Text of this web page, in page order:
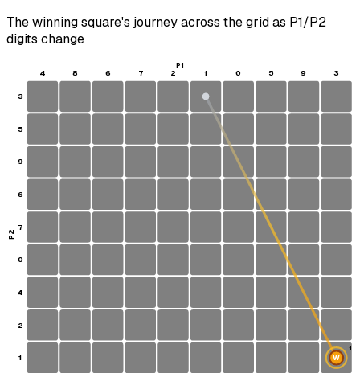
The winning square's journey across the grid as P1/P2
digits change
4 8 6 7 2 1 0 5 9 3
3
5
9
6
7
0
4
2
1 S
1
W
P1
P2